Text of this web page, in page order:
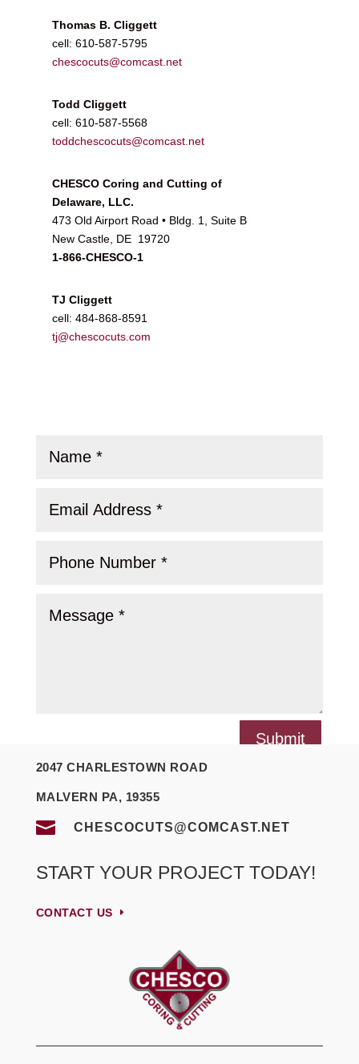
Thomas B. Cliggett
cell: 610-587-5795
chescocuts@comcast.net
Todd Cliggett
cell: 610-587-5568
toddchescocuts@comcast.net
CHESCO Coring and Cutting of
Delaware, LLC.
473 Old Airport Road • Bldg. 1, Suite B
New Castle, DE 19720
1-866-CHESCO-1
TJ Cliggett
cell: 484-868-8591
tj@chescocuts.com
Submit
2047 CHARLESTOWN ROAD
MALVERN PA, 19355
 CHESCOCUTS@COMCAST.NET
START YOUR PROJECT TODAY!
CONTACT US